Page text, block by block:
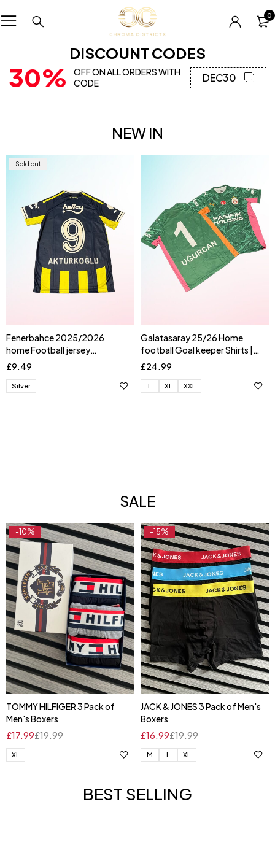
0
DISCOUNT CODES
30%
OFF ON ALL ORDERS WITH
CODE
DEC30
NEW IN
Sold out
Fenerbahce 2025/2026
home Football jersey
AKTURKOGLU
£9.49
Silver
Galatasaray 25/26 Home
football Goal keeper Shirts |
UGURCAN
£24.99
L XL XXL
SALE
-10%
TOMMY HILFIGER 3 Pack of
Men's Boxers
£19.99
£17.99
XL
-15%
JACK & JONES 3 Pack of Men's
Boxers
£19.99
£16.99
M L XL
BEST SELLING